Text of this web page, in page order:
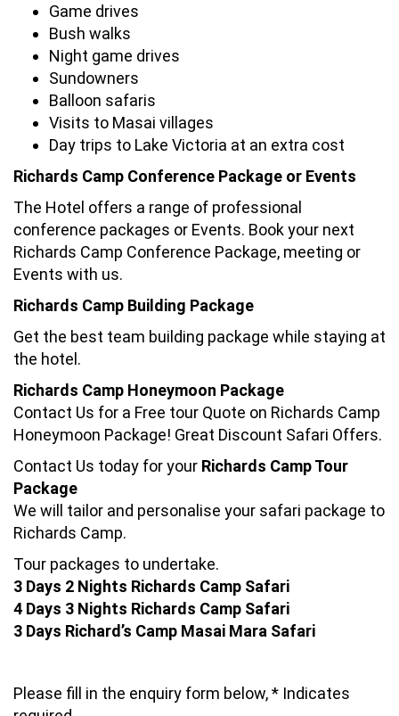
Game drives
Bush walks
Night game drives
Sundowners
Balloon safaris
Visits to Masai villages
Day trips to Lake Victoria at an extra cost
Richards Camp Conference Package or Events
The Hotel offers a range of professional
conference packages or Events. Book your next
Richards Camp Conference Package, meeting or
Events with us.
Richards Camp Building Package
Get the best team building package while staying at
the hotel.
Richards Camp Honeymoon Package
Contact Us for a Free tour Quote on Richards Camp
Honeymoon Package! Great Discount Safari Offers.
Contact Us today for your Richards Camp Tour
Package
We will tailor and personalise your safari package to
Richards Camp.
Tour packages to undertake.
3 Days 2 Nights Richards Camp Safari
4 Days 3 Nights Richards Camp Safari
3 Days Richard’s Camp Masai Mara Safari
Please fill in the enquiry form below, * Indicates